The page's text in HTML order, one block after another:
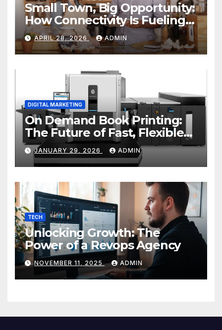
Small Town, Big Opportunity:
How Connectivity Is Fueling
Rural Entrepreneurship
APRIL 28, 2026 ADMIN
DIGITAL MARKETING
On Demand Book Printing:
The Future of Fast, Flexible
and Cost Effective Publishing
JANUARY 29, 2026 ADMIN
TECH
Unlocking Growth: The
Power of a Revops Agency
NOVEMBER 11, 2025 ADMIN